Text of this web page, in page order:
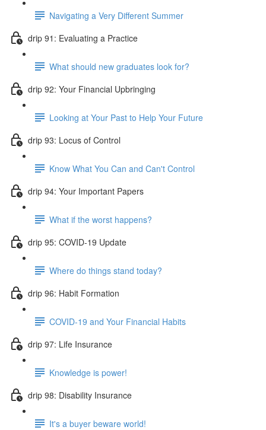
Navigating a Very Different Summer
drip 91: Evaluating a Practice
What should new graduates look for?
drip 92: Your Financial Upbringing
Looking at Your Past to Help Your Future
drip 93: Locus of Control
Know What You Can and Can't Control
drip 94: Your Important Papers
What if the worst happens?
drip 95: COVID-19 Update
Where do things stand today?
drip 96: Habit Formation
COVID-19 and Your Financial Habits
drip 97: Life Insurance
Knowledge is power!
drip 98: Disability Insurance
It's a buyer beware world!